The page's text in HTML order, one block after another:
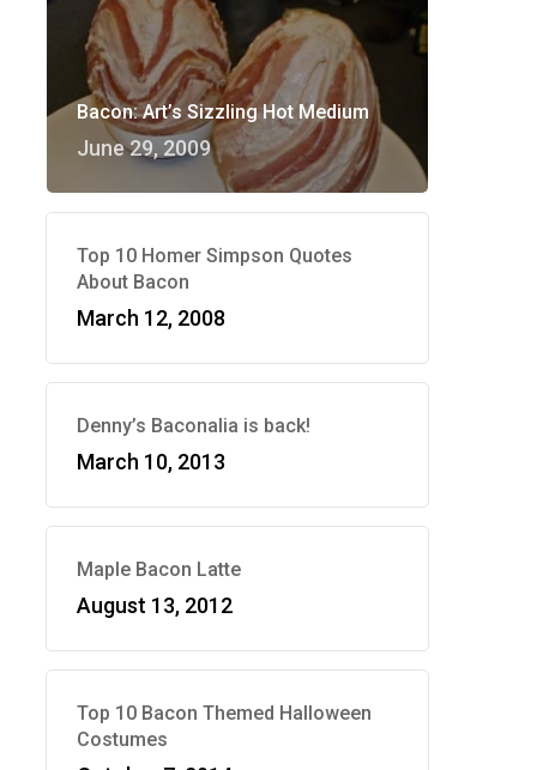
Bacon: Art’s Sizzling Hot Medium
June 29, 2009
Top 10 Homer Simpson Quotes
About Bacon
March 12, 2008
Denny’s Baconalia is back!
March 10, 2013
Maple Bacon Latte
August 13, 2012
Top 10 Bacon Themed Halloween
Costumes